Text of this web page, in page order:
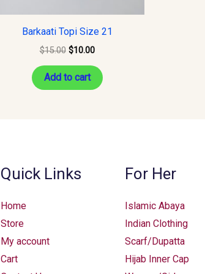
Barkaati Topi Size 21
$15.00 $10.00
Add to cart
Quick Links
Home
Store
My account
Cart
For Her
Islamic Abaya
Indian Clothing
Scarf/Dupatta
Hijab Inner Cap